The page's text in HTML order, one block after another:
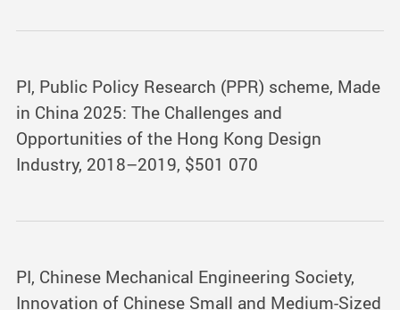
PI, Public Policy Research (PPR) scheme, Made
in China 2025: The Challenges and
Opportunities of the Hong Kong Design
Industry, 2018–2019, $501 070
PI, Chinese Mechanical Engineering Society,
Innovation of Chinese Small and Medium-Sized